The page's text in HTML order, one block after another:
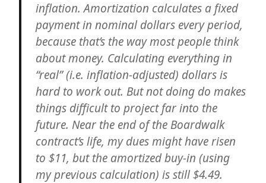
inflation. Amortization calculates a fixed
payment in nominal dollars every period,
because that’s the way most people think
about money. Calculating everything in
“real” (i.e. inflation-adjusted) dollars is
hard to work out. But not doing do makes
things difficult to project far into the
future. Near the end of the Boardwalk
contract’s life, my dues might have risen
to $11, but the amortized buy-in (using
my previous calculation) is still $4.49.